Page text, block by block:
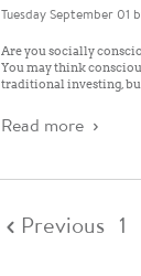
Tuesday September 01
Are you socially
You may think
traditional investing,
Read more
Previous 1